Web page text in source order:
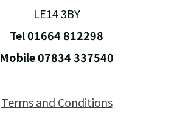
LE14 3BY
Tel 01664 812298
Mobile 07834 337540
Terms and Conditions